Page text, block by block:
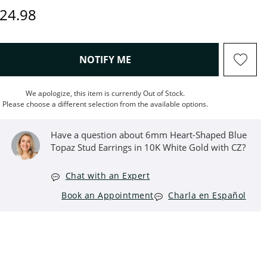
Price
NOTIFY ME, THIS ACTION WILL OPEN
We apologize, this item is currently Out of Stock.
Please choose a different selection from the available options.
Have a question about 6mm Heart-Shaped Blue
Topaz Stud Earrings in 10K White Gold with CZ?
Chat with an Expert
Book an Appointment
Charla en Español